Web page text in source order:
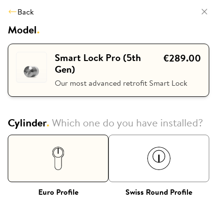
Back
Model.
Smart Lock Pro (5th
Gen)
€289.00
Our most advanced retrofit Smart Lock
Cylinder.Which one do you have installed?
Euro Profile Swiss Round Profile